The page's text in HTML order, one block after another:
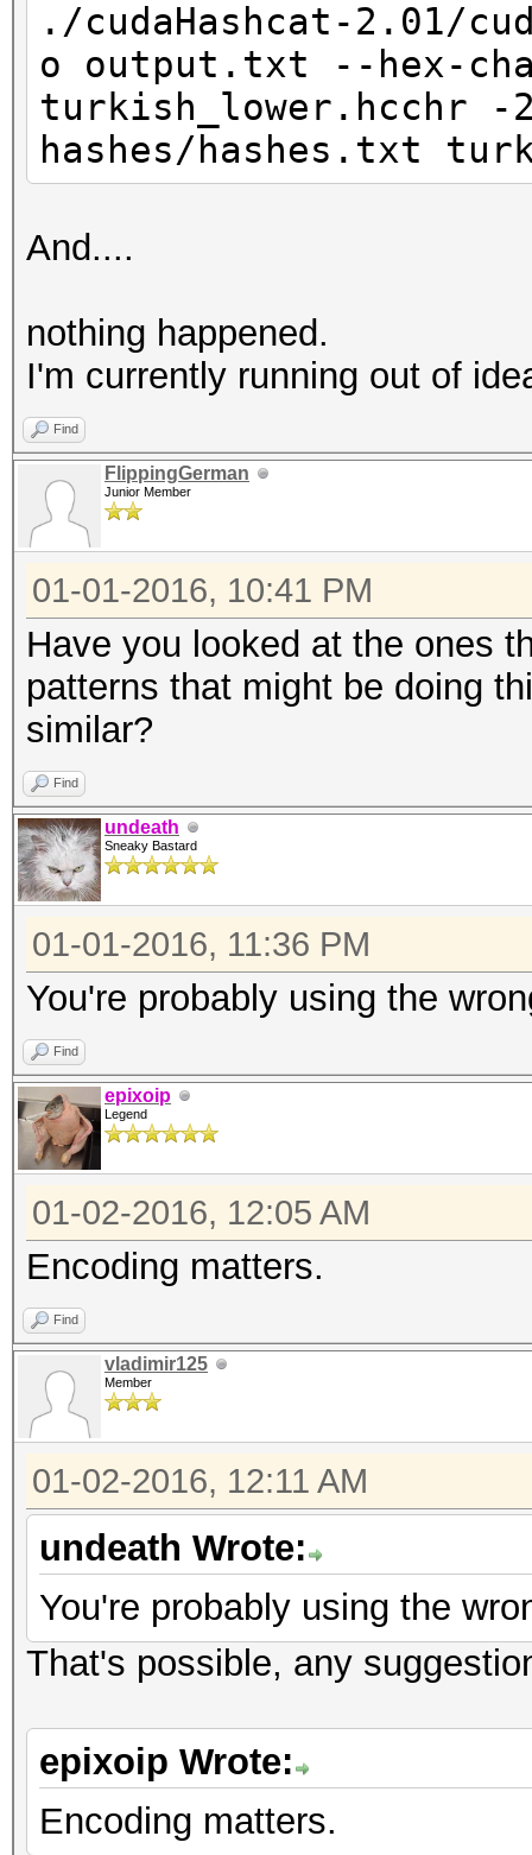
./cudaHashcat-2.01/
o output.txt --hex-
turkish_lower.hcchr -
hashes/hashes.txt
And....
nothing happened.
I'm currently running out of
Find
FlippingGerman
Junior Member
01-01-2016, 10:41 PM
Have you looked at the ones
patterns that might be doing
similar?
Find
undeath
Sneaky Bastard
01-01-2016, 11:36 PM
You're probably using the
Find
epixoip
Legend
01-02-2016, 12:05 AM
Encoding matters.
Find
vladimir125
Member
01-02-2016, 12:11 AM
undeath Wrote:
You're probably using the
That's possible, any
epixoip Wrote:
Encoding matters.